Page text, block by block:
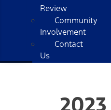
Review
Community
Involvement
Contact
Us